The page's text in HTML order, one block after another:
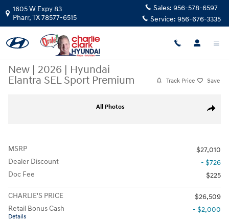
Skip to main content
1605 W Expy 83
Pharr,TX78577-6515
Sales: 956-578-6597
Service: 956-676-3335
New | 2026 | Hyundai
Elantra SEL Sport Premium
Track Price Save
Share
All Photos
MSRP
$27,010
Dealer Discount
- $726
Doc Fee
$225
CHARLIE'S PRICE
$26,509
Retail Bonus Cash
Details
- $2,000